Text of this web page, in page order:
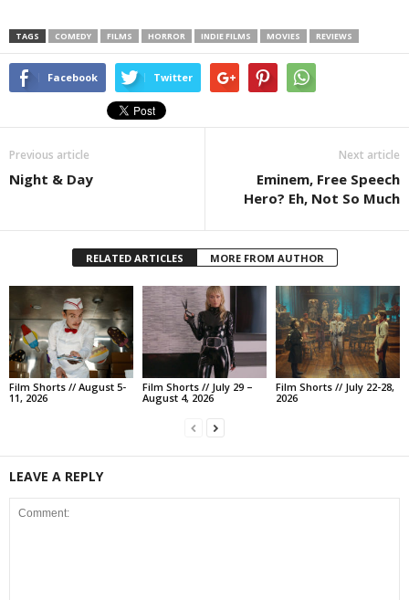
TAGS COMEDY FILMS HORROR INDIE FILMS MOVIES REVIEWS
Facebook Twitter
Previous article
Night & Day
Next article
Eminem, Free Speech
Hero? Eh, Not So Much
RELATED ARTICLES MORE FROM AUTHOR
Film Shorts // August 5-
11, 2026
Film Shorts // July 29 –
August 4, 2026
Film Shorts // July 22-28,
2026
LEAVE A REPLY